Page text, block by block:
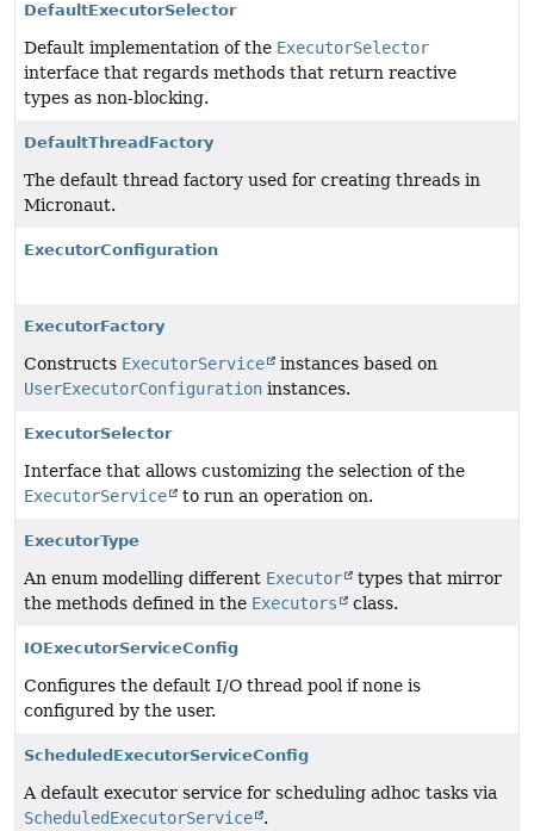
DefaultExecutorSelector
Default implementation of the ExecutorSelector
interface that regards methods that return reactive
types as non-blocking.
DefaultThreadFactory
The default thread factory used for creating threads in
Micronaut.
ExecutorConfiguration
ExecutorFactory
Constructs ExecutorService
instances based on
UserExecutorConfiguration instances.
ExecutorSelector
Interface that allows customizing the selection of the
ExecutorService
to run an operation on.
ExecutorType
An enum modelling different Executor
types that mirror
the methods defined in the Executors class.
IOExecutorServiceConfig
Configures the default I/O thread pool if none is
configured by the user.
ScheduledExecutorServiceConfig
A default executor service for scheduling adhoc tasks via
ScheduledExecutorService
.